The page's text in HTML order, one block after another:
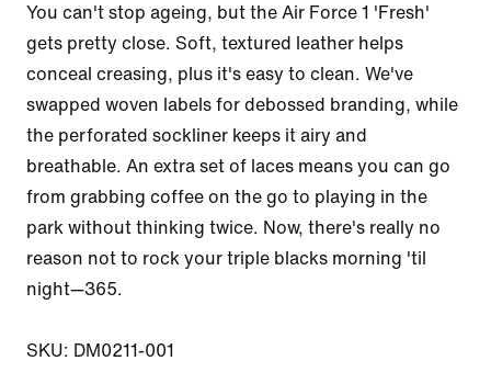
You can't stop ageing, but the Air Force 1 'Fresh'
gets pretty close. Soft, textured leather helps
conceal creasing, plus it's easy to clean. We've
swapped woven labels for debossed branding, while
the perforated sockliner keeps it airy and
breathable. An extra set of laces means you can go
from grabbing coffee on the go to playing in the
park without thinking twice. Now, there's really no
reason not to rock your triple blacks morning 'til
night—365.
SKU: DM0211-001